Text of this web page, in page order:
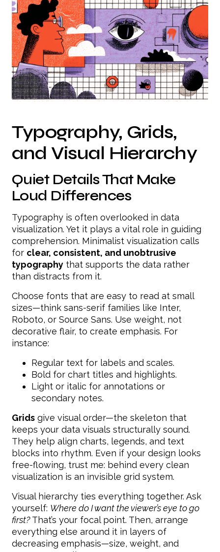
Typography, Grids,
and Visual Hierarchy
Quiet Details That Make
Loud Differences
Typography is often overlooked in data
visualization. Yet it plays a vital role in guiding
comprehension. Minimalist visualization calls
for clear, consistent, and unobtrusive
typography that supports the data rather
than distracts from it.
Choose fonts that are easy to read at small
sizes—think sans-serif families like Inter,
Roboto, or Source Sans. Use weight, not
decorative flair, to create emphasis. For
instance:
Regular text for labels and scales.
Bold for chart titles and highlights.
Light or italic for annotations or
secondary notes.
Grids give visual order—the skeleton that
keeps your data visuals structurally sound.
They help align charts, legends, and text
blocks into rhythm. Even if your design looks
free-flowing, trust me: behind every clean
visualization is an invisible grid system.
Visual hierarchy ties everything together. Ask
yourself: Where do I want the viewer’s eye to go
first?That’s your focal point. Then, arrange
everything else around it in layers of
decreasing emphasis—size, weight, and